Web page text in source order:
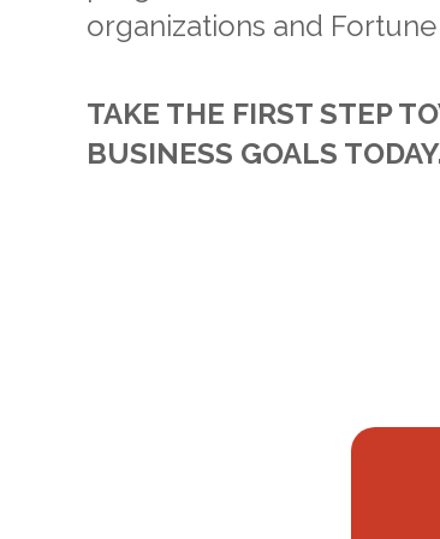
organizations and
TAKE THE FIRST STEP
BUSINESS GOALS